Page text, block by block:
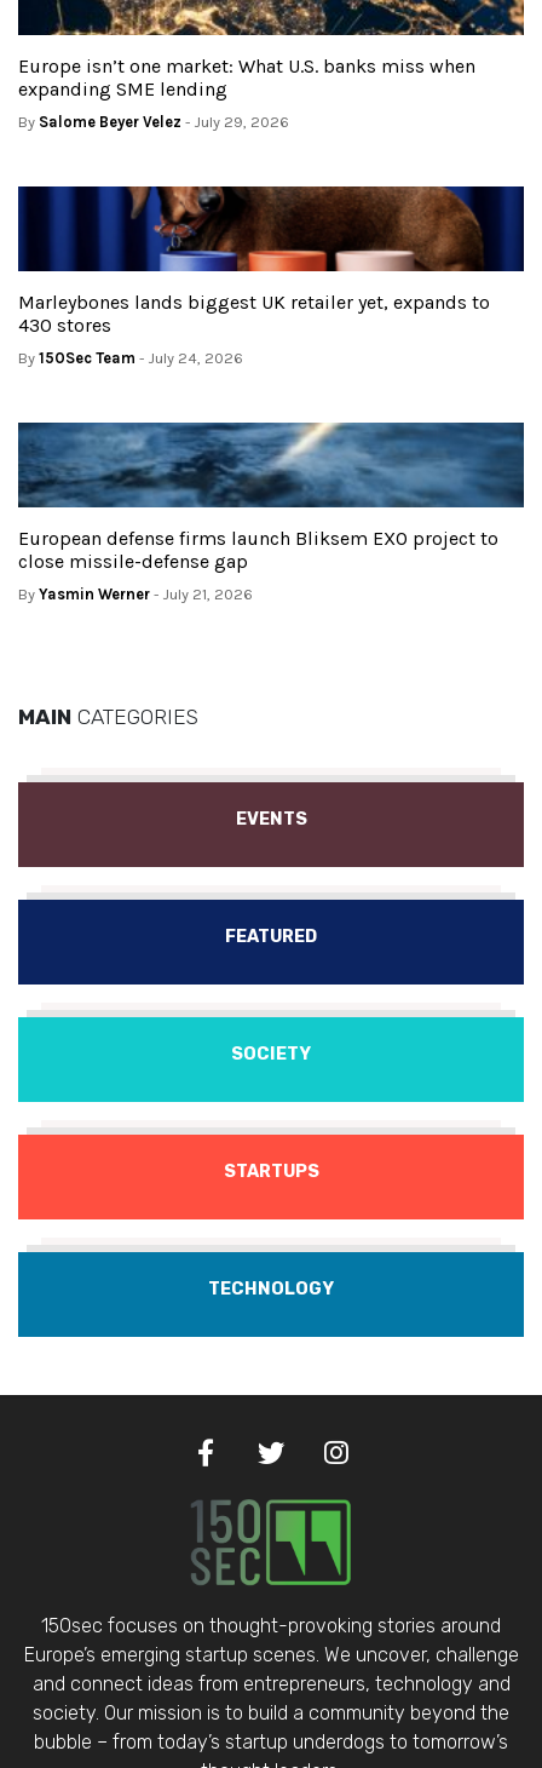
Europe isn’t one market: What U.S. banks miss when
expanding SME lending
By Salome Beyer Velez - July 29, 2026
Marleybones lands biggest UK retailer yet, expands to
430 stores
By 150Sec Team - July 24, 2026
European defense firms launch Bliksem EXO project to
close missile-defense gap
By Yasmin Werner - July 21, 2026
MAIN CATEGORIES
EVENTS
FEATURED
SOCIETY
STARTUPS
TECHNOLOGY
150sec focuses on thought-provoking stories around
Europe’s emerging startup scenes. We uncover, challenge
and connect ideas from entrepreneurs, technology and
society. Our mission is to build a community beyond the
bubble – from today’s startup underdogs to tomorrow’s